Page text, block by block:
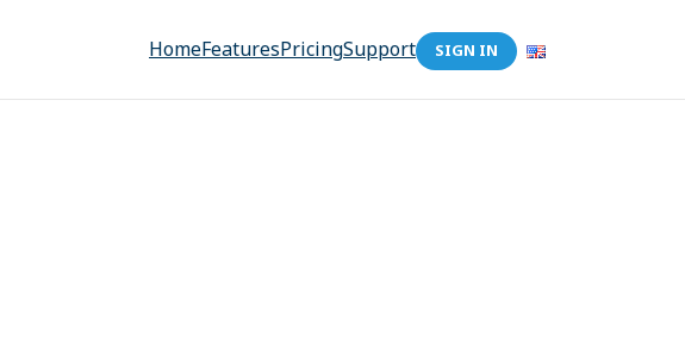
HomeFeaturesPricingSupport SIGN IN